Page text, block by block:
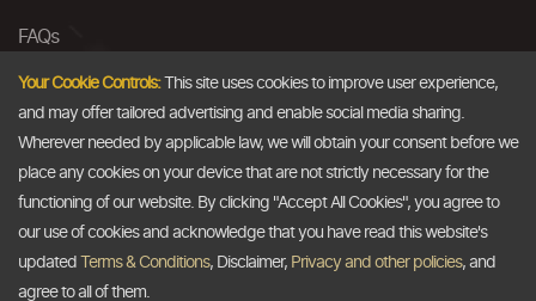
FAQs
Careers
Contact Us
Email
info@thedollarbusiness.com
Your Cookie Controls:This site uses cookies to improve user experience,
and may offer tailored advertising and enable social media sharing.
Wherever needed by applicable law, we will obtain your consent before we
place any cookies on your device that are not strictly necessary for the
functioning of our website. By clicking "Accept All Cookies", you agree to
our use of cookies and acknowledge that you have read this website's
updated
Terms & Conditions, Disclaimer, Privacy and other policies, and
agree to all of them.